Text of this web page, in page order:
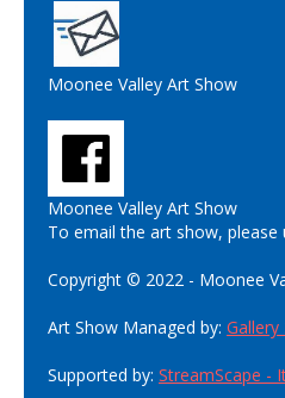
Moonee Valley Art Show
Moonee Valley Art Show
To email the art show, please
Copyright © 2022 - Moonee
Art Show Managed by: Gallery
Supported by: StreamScape -